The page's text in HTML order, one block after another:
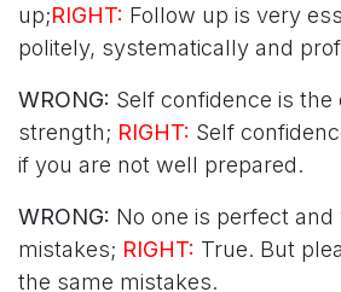
up;RIGHT: Follow up is very
politely, systematically and
WRONG: Self confidence is the
strength; RIGHT: Self
if you are not well prepared.
WRONG: No one is perfect and
mistakes; RIGHT: True. But
the same mistakes.